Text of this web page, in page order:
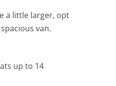
a little larger, opt
van.
up to 14